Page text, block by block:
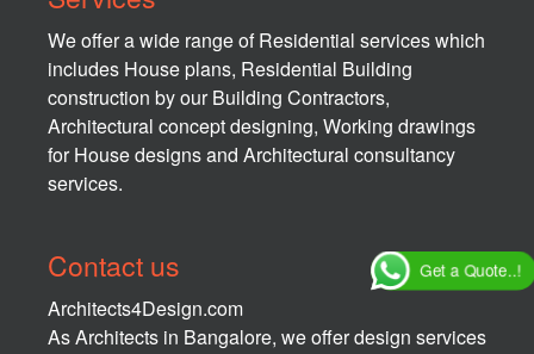
We offer a wide range of Residential services which
includes House plans, Residential Building
construction by our Building Contractors,
Architectural concept designing, Working drawings
for House designs and Architectural consultancy
services.
Contact us
Architects4Design.com
As Architects in Bangalore, we offer design services
Get a Quote..!